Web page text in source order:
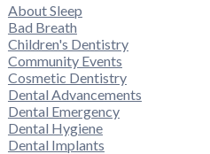
About Sleep
Bad Breath
Children's Dentistry
Community Events
Cosmetic Dentistry
Dental Advancements
Dental Emergency
Dental Hygiene
Dental Implants